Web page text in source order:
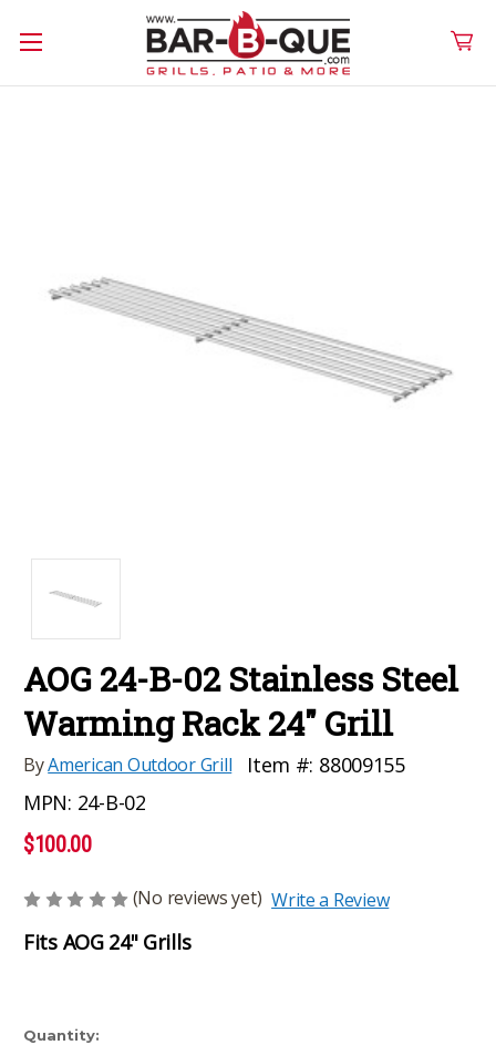
AOG 24-B-02 Stainless Steel
Warming Rack 24" Grill
ByAmerican Outdoor Grill Item #: 88009155
MPN: 24-B-02
$100.00
(No reviews yet) Write a Review
Fits AOG 24" Grills
Current
Quantity: